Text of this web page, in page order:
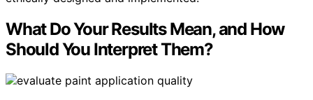
What Do Your Results Mean, and How
Should You Interpret Them?